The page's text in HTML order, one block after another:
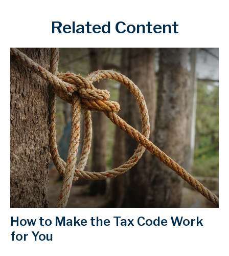
Related Content
How to Make the Tax Code Work
for You